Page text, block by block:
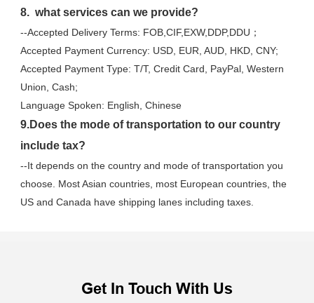
8.  what services can we provide?
--Accepted Delivery Terms: FOB,CIF,EXW,DDP,DDU；
Accepted Payment Currency: USD, EUR, AUD, HKD, CNY;
Accepted Payment Type: T/T, Credit Card, PayPal, Western
Union, Cash;
Language Spoken: English, Chinese
9.Does the mode of transportation to our country
include tax?
--It depends on the country and mode of transportation you
choose. Most Asian countries, most European countries, the
US and Canada have shipping lanes including taxes.
Get In Touch With Us